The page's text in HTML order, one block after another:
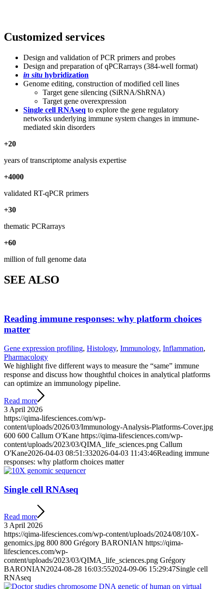
Customized services
Design and validation of PCR primers and probes
Design and preparation of qPCRarrays (384-well format)
in situ hybridization
Genome editing, construction of modified cell lines
Target gene silencing (SiRNA/ShRNA)
Target gene overexpression
Single cell RNAseq to explore the gene regulatory
networks underlying immune system changes in immune-
mediated skin disorders
+20
years of transcriptome analysis expertise
+4000
validated RT-qPCR primers
+30
thematic PCRarrays
+60
million of full genome data
SEE ALSO
Reading immune responses: why platform choices
matter
Gene expression profiling, Histology, Immunology, Inflammation,
Pharmacology
We highlight five different ways to measure the “same” immune
response and discuss how thoughtful choices in analytical platforms
can optimize an immunology pipeline.
Read more
3 April 2026
https://qima-lifesciences.com/wp-
content/uploads/2026/03/Immunology-Analysis-Platforms-Cover.jpg
600 600 Callum O'Kane https://qima-lifesciences.com/wp-
content/uploads/2023/03/QIMA_life_sciences.png Callum
O'Kane2026-04-03 08:51:332026-04-03 11:43:46Reading immune
responses: why platform choices matter
Single cell RNAseq
Read more
3 April 2026
https://qima-lifesciences.com/wp-content/uploads/2024/08/10X-
genomics.jpg 800 800 Grégory BARONIAN https://qima-
lifesciences.com/wp-
content/uploads/2023/03/QIMA_life_sciences.png Grégory
BARONIAN2024-08-28 16:03:552024-09-06 15:29:47Single cell
RNAseq